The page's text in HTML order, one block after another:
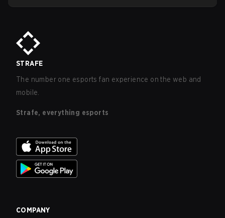
eliminated from the bracket.
STRAFE
The number one esports fan experience on the web and
mobile.
Strafe, everything esports
COMPANY